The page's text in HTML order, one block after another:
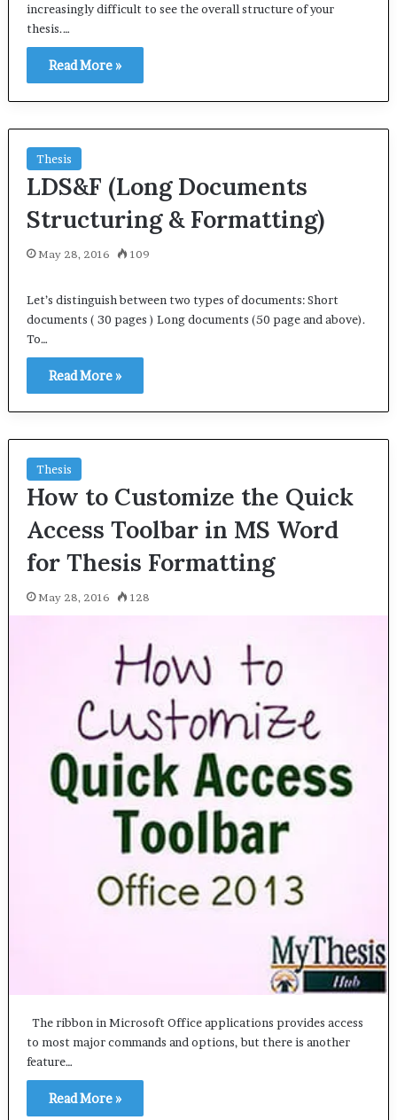
increasingly difficult to see the overall structure of your
thesis.…
Read More »
Thesis
LDS&F (Long Documents
Structuring & Formatting)
May 28, 2016 109
Let’s distinguish between two types of documents: Short
documents ( 30 pages ) Long documents (50 page and above).
To…
Read More »
Thesis
How to Customize the Quick
Access Toolbar in MS Word
for Thesis Formatting
May 28, 2016 128
The ribbon in Microsoft Office applications provides access
to most major commands and options, but there is another
feature…
Read More »